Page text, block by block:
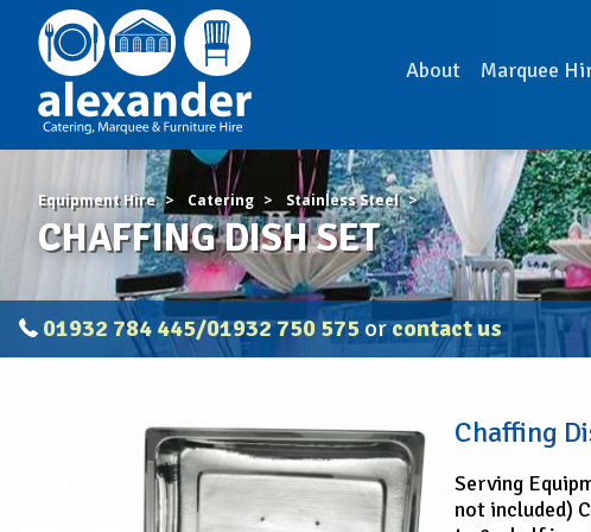
About Marquee
Equipment Hire Catering Stainless Steel
CHAFFING DISH SET
01932 784 445/01932 750 575 orcontact us
Chaffing
Serving
not included)